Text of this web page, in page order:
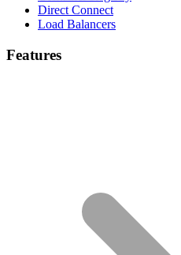
Direct Connect
Load Balancers
Features